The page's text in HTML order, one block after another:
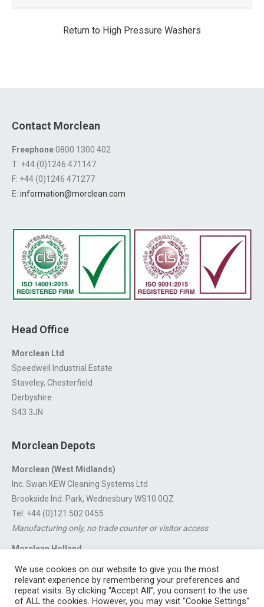
Return to High Pressure Washers
Contact Morclean
Freephone0800 1300 402
T: +44 (0)1246 471147
F: +44 (0)1246 471277
E: information@morclean.com
Head Office
Morclean Ltd
Speedwell Industrial Estate
Staveley, Chesterfield
Derbyshire
S43 3JN
Morclean Depots
Morclean (West Midlands)
Inc. Swan KEW Cleaning Systems Ltd
Brookside Ind. Park, Wednesbury WS10 0QZ
Tel: +44 (0)121 502 0455
Manufacturing only, no trade counter or visitor access
Morclean Holland
For export enquiries: export@morclean.com
We use cookies on our website to give you the most
relevant experience by remembering your preferences and
repeat visits. By clicking “Accept All”, you consent to the use
of ALL the cookies. However, you may visit "Cookie Settings"